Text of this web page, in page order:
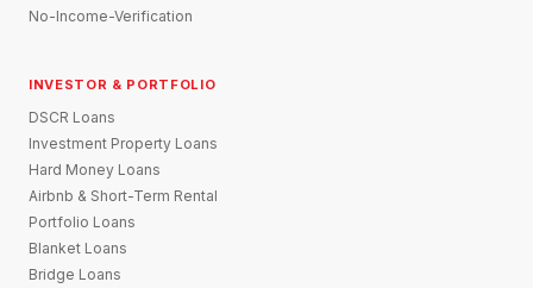
No-Income-Verification
INVESTOR & PORTFOLIO
DSCR Loans
Investment Property Loans
Hard Money Loans
Airbnb & Short-Term Rental
Portfolio Loans
Blanket Loans
Bridge Loans